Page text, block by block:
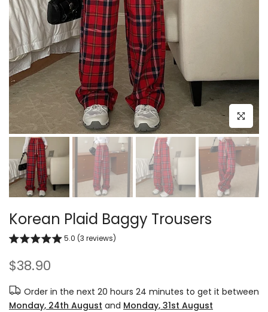
Click to
Korean Plaid Baggy Trousers
5.0 (3 reviews)
$38.90
Order in the next 20 hours 24 minutes to get it between
Monday, 24th August and Monday, 31st August